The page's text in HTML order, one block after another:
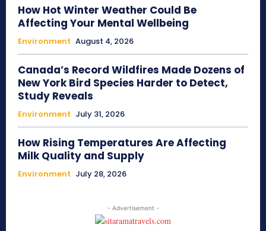
How Hot Winter Weather Could Be
Affecting Your Mental Wellbeing
Environment August 4, 2026
Canada’s Record Wildfires Made Dozens of
New York Bird Species Harder to Detect,
Study Reveals
Environment July 31, 2026
How Rising Temperatures Are Affecting
Milk Quality and Supply
Environment July 28, 2026
- Advertisement -